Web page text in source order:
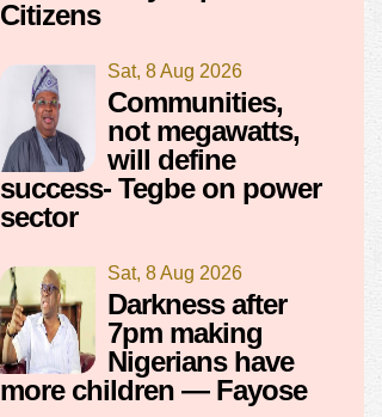
Citizens
Sat, 8 Aug 2026
Communities,
not megawatts,
will define
success- Tegbe on power
sector
Sat, 8 Aug 2026
Darkness after
7pm making
Nigerians have
more children — Fayose